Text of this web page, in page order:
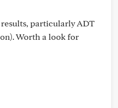
particularly ADT
Worth a look for